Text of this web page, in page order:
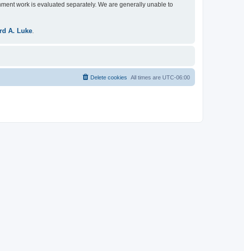
work is evaluated separately. We are generally unable to
A. Luke.
All times are UTC-06:00
Delete cookies